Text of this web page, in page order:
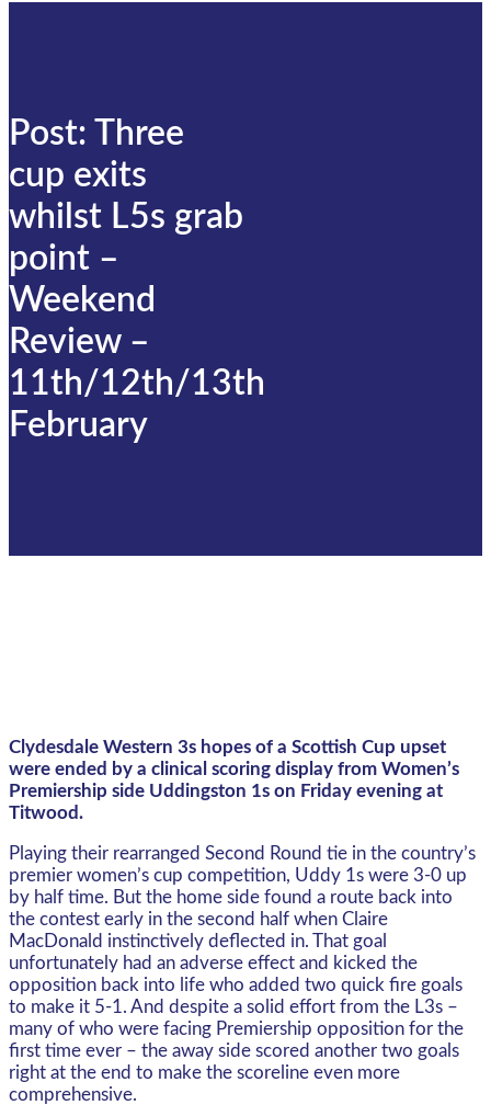
Post: Three
cup exits
whilst L5s grab
point –
Weekend
Review –
11th/12th/13th
February
Clydesdale Western 3s hopes of a Scottish Cup upset
were ended by a clinical scoring display from Women’s
Premiership side Uddingston 1s on Friday evening at
Titwood.
Playing their rearranged Second Round tie in the country’s
premier women’s cup competition, Uddy 1s were 3-0 up
by half time. But the home side found a route back into
the contest early in the second half when Claire
MacDonald instinctively deflected in. That goal
unfortunately had an adverse effect and kicked the
opposition back into life who added two quick fire goals
to make it 5-1. And despite a solid effort from the L3s –
many of who were facing Premiership opposition for the
first time ever – the away side scored another two goals
right at the end to make the scoreline even more
comprehensive.